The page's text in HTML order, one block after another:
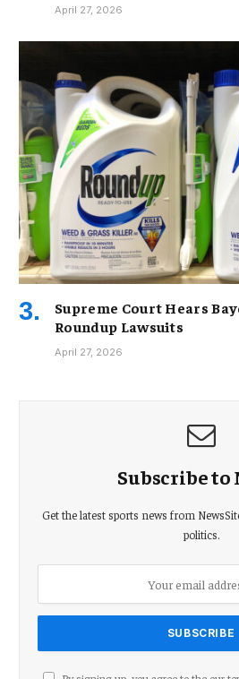
April 27, 2026
Supreme Court Hears
Roundup Lawsuits
April 27, 2026
Subscribe to
Get the latest sports news from
politics.